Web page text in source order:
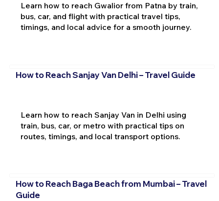
Learn how to reach Gwalior from Patna by train,
bus, car, and flight with practical travel tips,
timings, and local advice for a smooth journey.
How to Reach Sanjay Van Delhi – Travel Guide
Learn how to reach Sanjay Van in Delhi using
train, bus, car, or metro with practical tips on
routes, timings, and local transport options.
How to Reach Baga Beach from Mumbai – Travel
Guide